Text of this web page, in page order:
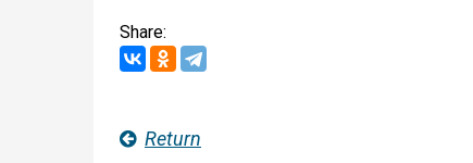
Share:
Return